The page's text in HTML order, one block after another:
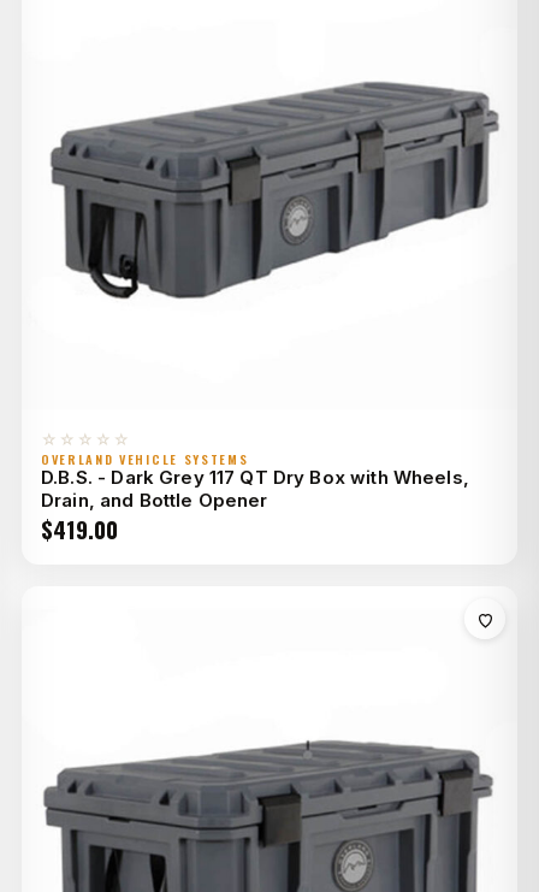
☆☆☆☆☆
OVERLAND VEHICLE SYSTEMS
D.B.S. - Dark Grey 117 QT Dry Box with Wheels,
Drain, and Bottle Opener
$419.00